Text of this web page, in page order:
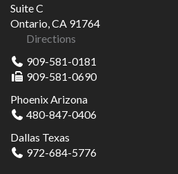
Suite C
Ontario, CA 91764
Directions
909-581-0181
909-581-0690
Phoenix Arizona
480-847-0406
Dallas Texas
972-684-5776